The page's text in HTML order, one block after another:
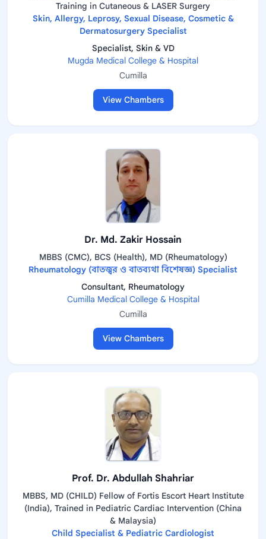
Training in Cutaneous & LASER Surgery
Skin, Allergy, Leprosy, Sexual Disease, Cosmetic &
Dermatosurgery Specialist
Specialist, Skin & VD
Mugda Medical College & Hospital
Cumilla
View Chambers
Dr. Md. Zakir Hossain
MBBS (CMC), BCS (Health), MD (Rheumatology)
Rheumatology (বাতজ্বর ও বাতব্যথা বিশেষজ্ঞ) Specialist
Consultant, Rheumatology
Cumilla Medical College & Hospital
Cumilla
View Chambers
Prof. Dr. Abdullah Shahriar
MBBS, MD (CHILD) Fellow of Fortis Escort Heart Institute
(India), Trained in Pediatric Cardiac Intervention (China
& Malaysia)
Child Specialist & Pediatric Cardiologist